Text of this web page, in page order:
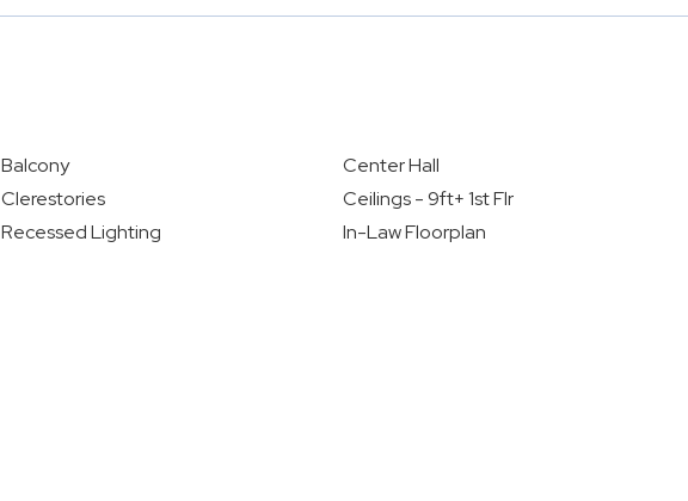
Balcony
Center Hall
Clerestories
Ceilings - 9ft+ 1st Flr
Recessed Lighting
In-Law Floorplan